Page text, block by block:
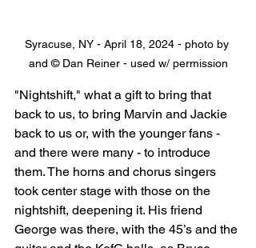
Syracuse, NY - April 18, 2024 - photo by
and © Dan Reiner - used w/ permission
"Nightshift," what a gift to bring that
back to us, to bring Marvin and Jackie
back to us or, with the younger fans -
and there were many - to introduce
them. The horns and chorus singers
took center stage with those on the
nightshift, deepening it. His friend
George was there, with the 45’s and the